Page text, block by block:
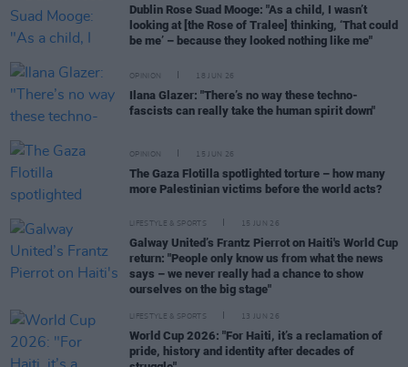
Dublin Rose Suad Mooge: "As a child, I wasn’t
looking at [the Rose of Tralee] thinking, ‘That could
be me’ – because they looked nothing like me"
OPINION 18 JUN 26
Ilana Glazer: "There’s no way these techno-
fascists can really take the human spirit down"
OPINION 15 JUN 26
The Gaza Flotilla spotlighted torture – how many
more Palestinian victims before the world acts?
LIFESTYLE & SPORTS 15 JUN 26
Galway United’s Frantz Pierrot on Haiti's World Cup
return: "People only know us from what the news
says – we never really had a chance to show
ourselves on the big stage"
LIFESTYLE & SPORTS 13 JUN 26
World Cup 2026: "For Haiti, it’s a reclamation of
pride, history and identity after decades of